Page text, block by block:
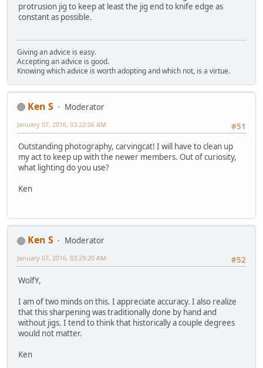
protrusion jig to keep at least the jig end to knife edge as
constant as possible.
Giving an advice is easy.
Accepting an advice is good.
Knowing which advice is worth adopting and which not, is a virtue.
Ken S
Moderator
#51
January 07, 2016, 03:22:06 AM
Outstanding photography, carvingcat! I will have to clean up
my act to keep up with the newer members. Out of curiosity,
what lighting do you use?
Ken
Ken S
Moderator
#52
January 07, 2016, 03:29:20 AM
WolfY,
I am of two minds on this. I appreciate accuracy. I also realize
that this sharpening was traditionally done by hand and
without jigs. I tend to think that historically a couple degrees
would not matter.
Ken